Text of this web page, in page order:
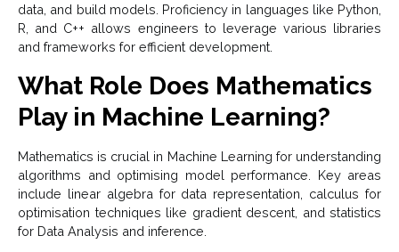
data, and build models. Proficiency in languages like Python,
R, and C++ allows engineers to leverage various libraries
and frameworks for efficient development.
What Role Does Mathematics
Play in Machine Learning?
Mathematics is crucial in Machine Learning for understanding
algorithms and optimising model performance. Key areas
include linear algebra for data representation, calculus for
optimisation techniques like gradient descent, and statistics
for Data Analysis and inference.